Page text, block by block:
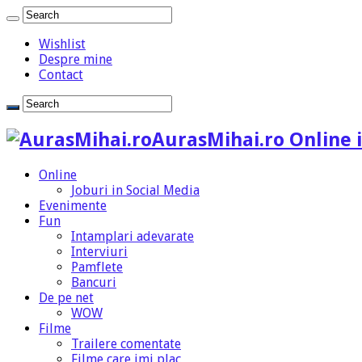
Wishlist
Despre mine
Contact
AurasMihai.ro Online
Online
Joburi in Social Media
Evenimente
Fun
Intamplari adevarate
Interviuri
Pamflete
Bancuri
De pe net
WOW
Filme
Trailere comentate